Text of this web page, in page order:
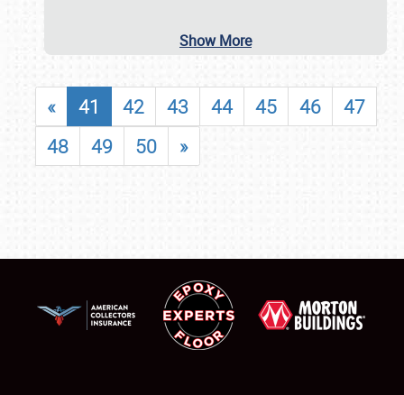
Show More
« 41 42 43 44 45 46
47
48
49 50 »